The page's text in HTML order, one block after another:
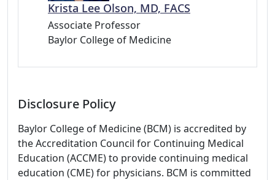
Krista Lee Olson, MD, FACS
Associate Professor
Baylor College of Medicine
Disclosure Policy
Baylor College of Medicine (BCM) is accredited by
the Accreditation Council for Continuing Medical
Education (ACCME) to provide continuing medical
education (CME) for physicians. BCM is committed